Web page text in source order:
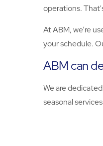
operations.
At ABM, we’re
your schedule.
ABM can
We are
seasonal